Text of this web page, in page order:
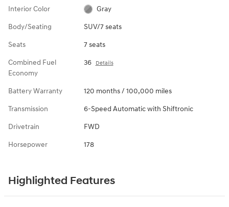
Interior Color Gray
Body/Seating SUV/7 seats
Seats 7 seats
Combined Fuel
Economy
36 Details
Battery Warranty 120 months / 100,000 miles
Transmission 6-Speed Automatic with Shiftronic
Drivetrain FWD
Horsepower 178
Highlighted Features